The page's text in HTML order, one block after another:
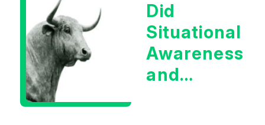
Did
Situational
Awareness
and